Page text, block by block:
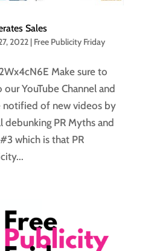
Sales
2022| Free Publicity Friday
Make sure to
YouTube Channel and
notified of new videos by
debunking PR Myths and
which is that PR